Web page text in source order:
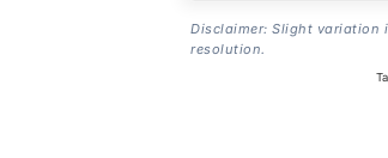
Disclaimer: Slight variation
resolution.